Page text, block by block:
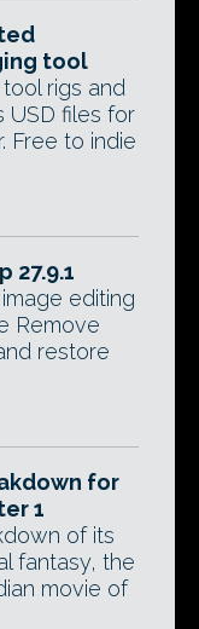
tool
rigs and
USD files for
Free to indie
27.9.1
editing
Remove
restore
for
1
of its
fantasy, the
movie of